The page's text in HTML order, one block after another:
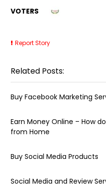
VOTERS
Report Story
Related Posts:
Buy Facebook Marketing
Earn Money Online – How
from Home
Buy Social Media Products
Social Media and Review